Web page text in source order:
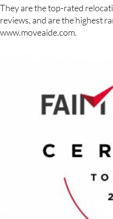
They are the top-rated
reviews, and are the highest
www.moveaide.com.